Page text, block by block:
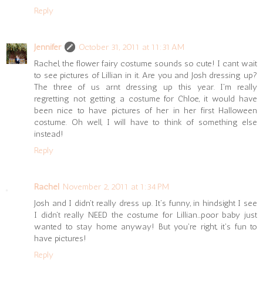
Reply
Jennifer
October 31, 2011 at 11:31 AM
Rachel, the flower fairy costume sounds so cute! I cant wait
to see pictures of Lillian in it. Are you and Josh dressing up?
The three of us arnt dressing up this year. I'm really
regretting not getting a costume for Chloe, it would have
been nice to have pictures of her in her first Halloween
costume. Oh well, I will have to think of something else
instead!
Reply
Rachel November 2, 2011 at 1:34 PM
Josh and I didn't really dress up. It's funny, in hindsight I see
I didn't really NEED the costume for Lillian...poor baby just
wanted to stay home anyway! But you're right, it's fun to
have pictures!
Reply